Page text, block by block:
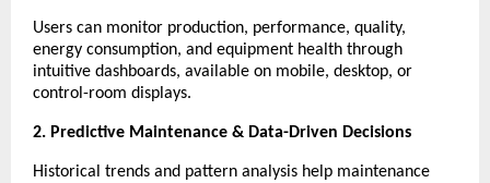
Users can monitor production, performance, quality,
energy consumption, and equipment health through
intuitive dashboards, available on mobile, desktop, or
control-room displays.
2. Predictive Maintenance & Data-Driven Decisions
Historical trends and pattern analysis help maintenance